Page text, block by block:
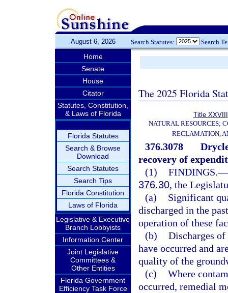
August 6, 2026 Search Statutes: Search
Home
Senate
House
Citator
Statutes, Constitution,
& Laws of Florida
Florida Statutes
Search & Browse
Download
Search Statutes
Search Tips
Florida Constitution
Laws of Florida
Legislative & Executive
Branch Lobbyists
Information Center
Joint Legislative
Committees &
Other Entities
Florida Government
Efficiency Task Force
The 2025 Florida
Title XXVIII
NATURAL RESOURCES;
RECLAMATION,
376.3078
recovery of
(1) FINDINGS.—
376.30, the
(a)
Significant
discharged in the
operation of these
(b) Discharges
have occurred and
quality of the
(c) Where
occurred, remedial